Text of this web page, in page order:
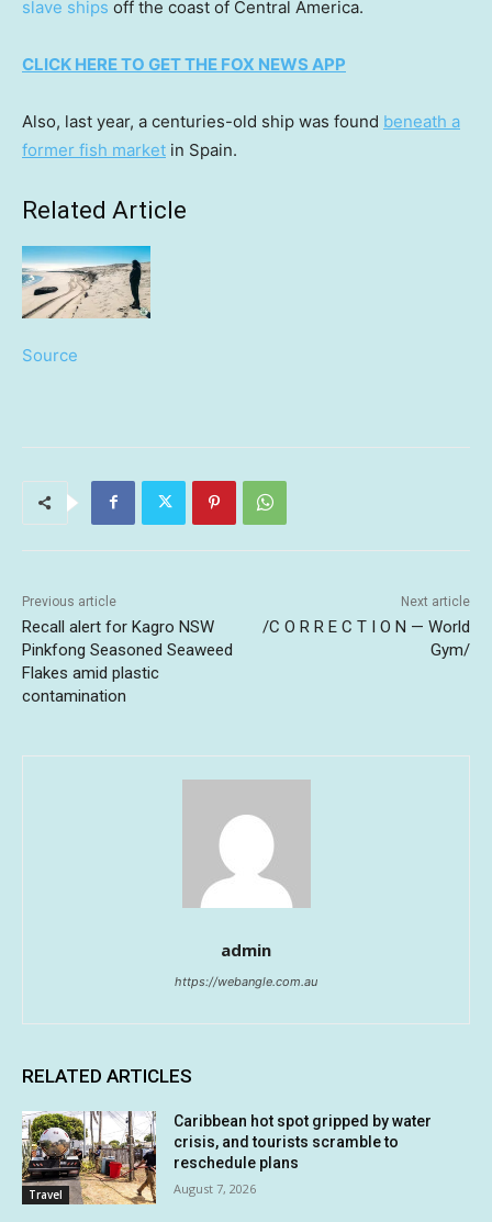
slave ships off the coast of Central America.
CLICK HERE TO GET THE FOX NEWS APP
Also, last year, a centuries-old ship was found beneath a
former fish market in Spain.
Related Article
Source
Previous article
Recall alert for Kagro NSW
Pinkfong Seasoned Seaweed
Flakes amid plastic
contamination
Next article
/C O R R E C T I O N — World
Gym/
admin
https://webangle.com.au
RELATED ARTICLES
Travel
Caribbean hot spot gripped by water
crisis, and tourists scramble to
reschedule plans
August 7, 2026